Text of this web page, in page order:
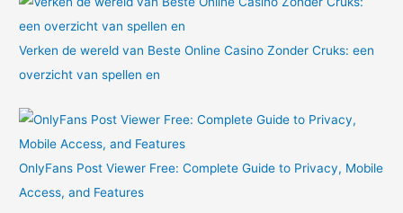
Verken de wereld van Beste Online Casino Zonder Cruks: een
overzicht van spellen en
OnlyFans Post Viewer Free: Complete Guide to Privacy, Mobile
Access, and Features